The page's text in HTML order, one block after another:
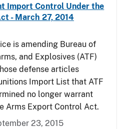
Import Control Under the
- March 27, 2014
is amending Bureau of
and Explosives (ATF)
defense articles
Import List that ATF
no longer warrant
Arms Export Control Act.
23, 2015